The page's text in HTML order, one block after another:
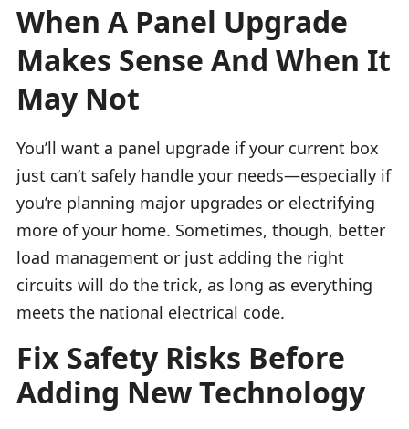
When A Panel Upgrade
Makes Sense And When It
May Not
You’ll want a panel upgrade if your current box
just can’t safely handle your needs—especially if
you’re planning major upgrades or electrifying
more of your home. Sometimes, though, better
load management or just adding the right
circuits will do the trick, as long as everything
meets the national electrical code.
Fix Safety Risks Before
Adding New Technology